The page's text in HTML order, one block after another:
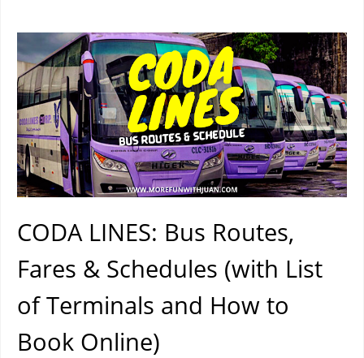
CODA LINES: Bus Routes,
Fares & Schedules (with List
of Terminals and How to
Book Online)